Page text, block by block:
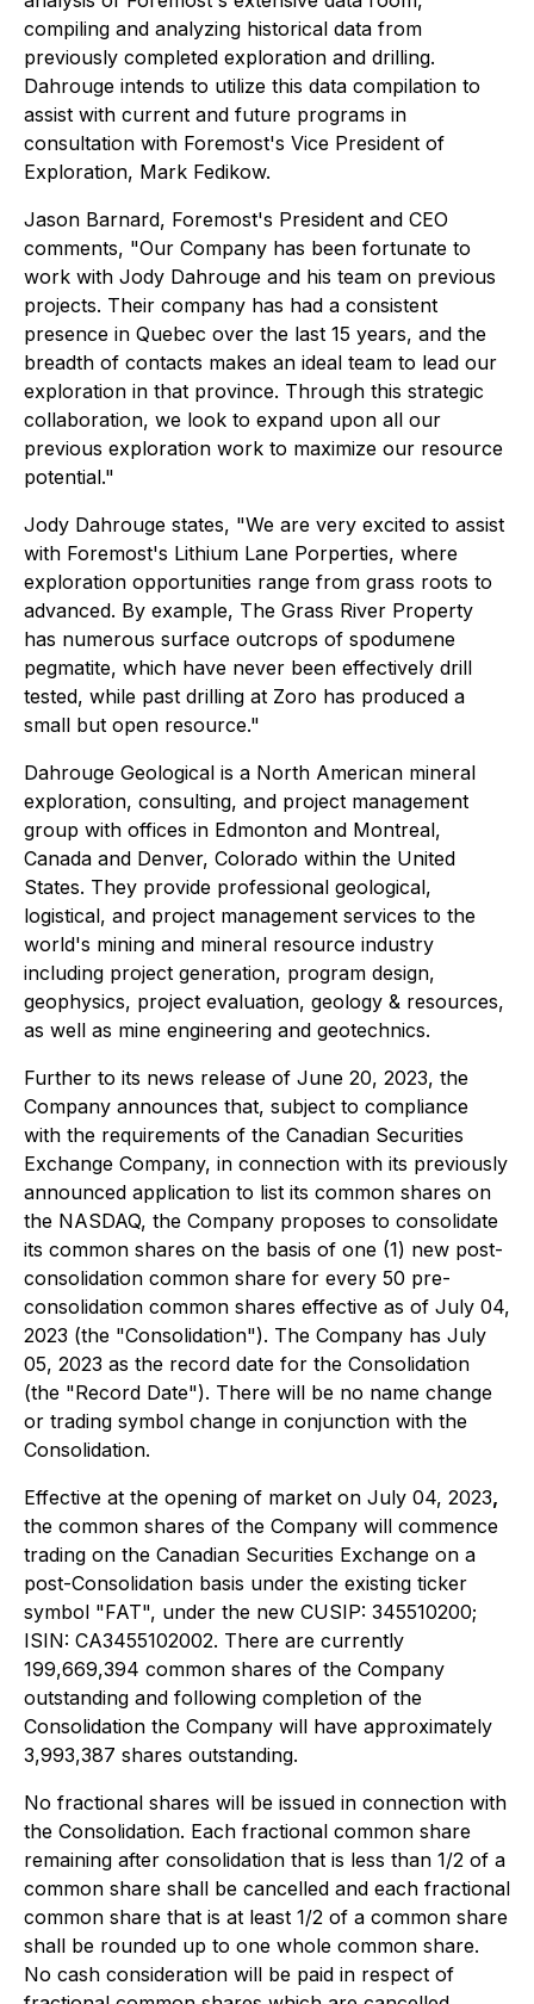
compiling and analyzing historical data from
previously completed exploration and drilling.
Dahrouge intends to utilize this data compilation to
assist with current and future programs in
consultation with Foremost's Vice President of
Exploration, Mark Fedikow.
Jason Barnard, Foremost's President and CEO
comments, "Our Company has been fortunate to
work with Jody Dahrouge and his team on previous
projects. Their company has had a consistent
presence in Quebec over the last 15 years, and the
breadth of contacts makes an ideal team to lead our
exploration in that province. Through this strategic
collaboration, we look to expand upon all our
previous exploration work to maximize our resource
potential."
Jody Dahrouge states, "We are very excited to assist
with Foremost's Lithium Lane Porperties, where
exploration opportunities range from grass roots to
advanced. By example, The Grass River Property
has numerous surface outcrops of spodumene
pegmatite, which have never been effectively drill
tested, while past drilling at Zoro has produced a
small but open resource."
Dahrouge Geological is a North American mineral
exploration, consulting, and project management
group with offices in Edmonton and Montreal,
Canada and Denver, Colorado within the United
States. They provide professional geological,
logistical, and project management services to the
world's mining and mineral resource industry
including project generation, program design,
geophysics, project evaluation, geology & resources,
as well as mine engineering and geotechnics.
Further to its news release of June 20, 2023, the
Company announces that, subject to compliance
with the requirements of the Canadian Securities
Exchange Company, in connection with its previously
announced application to list its common shares on
the NASDAQ, the Company proposes to consolidate
its common shares on the basis of one (1) new post-
consolidation common share for every 50 pre-
consolidation common shares effective as of July 04,
2023 (the "Consolidation"). The Company has July
05, 2023 as the record date for the Consolidation
(the "Record Date"). There will be no name change
or trading symbol change in conjunction with the
Consolidation.
Effective at the opening of market on July 04, 2023,
the common shares of the Company will commence
trading on the Canadian Securities Exchange on a
post-Consolidation basis under the existing ticker
symbol "FAT", under the new CUSIP: 345510200;
ISIN: CA3455102002. There are currently
199,669,394 common shares of the Company
outstanding and following completion of the
Consolidation the Company will have approximately
3,993,387 shares outstanding.
No fractional shares will be issued in connection with
the Consolidation. Each fractional common share
remaining after consolidation that is less than 1/2 of a
common share shall be cancelled and each fractional
common share that is at least 1/2 of a common share
shall be rounded up to one whole common share.
No cash consideration will be paid in respect of